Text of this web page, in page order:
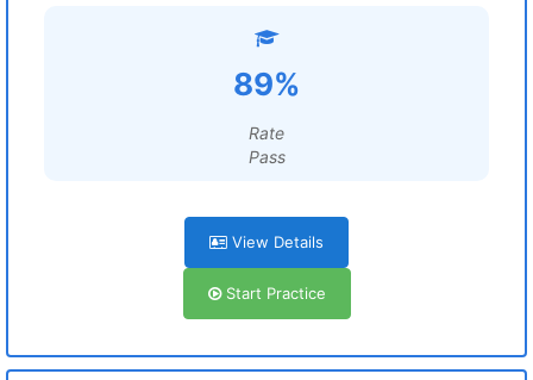
89%
Rate
Pass
View Details
Start Practice